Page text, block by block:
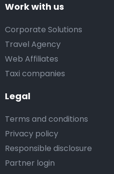
Work with us
Corporate Solutions
Travel Agency
Web Affiliates
Taxi companies
Legal
Terms and conditions
Privacy policy
Responsible disclosure
Partner login